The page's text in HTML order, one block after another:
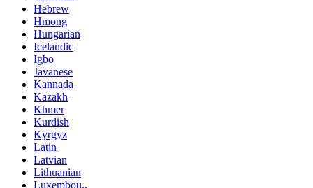
Hebrew
Hmong
Hungarian
Icelandic
Igbo
Javanese
Kannada
Kazakh
Khmer
Kurdish
Kyrgyz
Latin
Latvian
Lithuanian
Luxembou..